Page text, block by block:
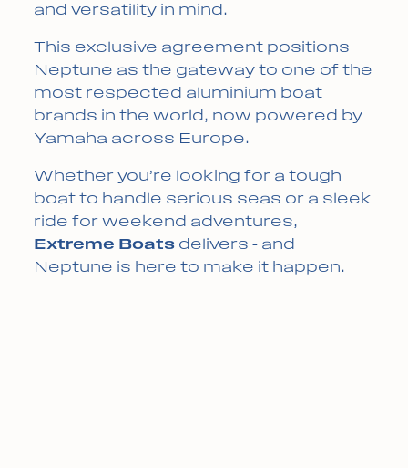
and versatility in mind.
This exclusive agreement positions
Neptune as the gateway to one of the
most respected aluminium boat
brands in the world, now powered by
Yamaha across Europe.
Whether you’re looking for a tough
boat to handle serious seas or a sleek
ride for weekend adventures,
Extreme Boats delivers – and
Neptune is here to make it happen.